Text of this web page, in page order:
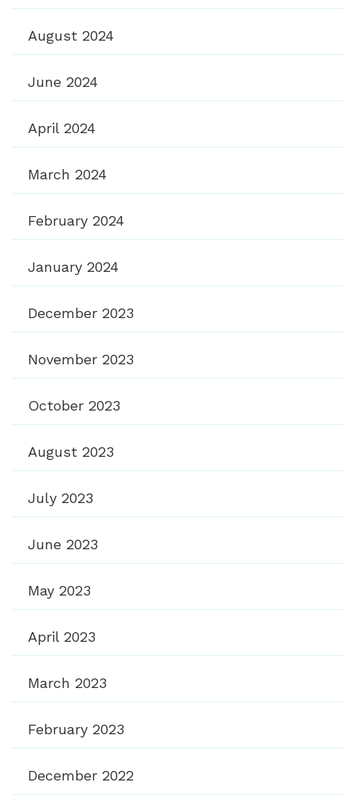
August 2024
June 2024
April 2024
March 2024
February 2024
January 2024
December 2023
November 2023
October 2023
August 2023
July 2023
June 2023
May 2023
April 2023
March 2023
February 2023
December 2022